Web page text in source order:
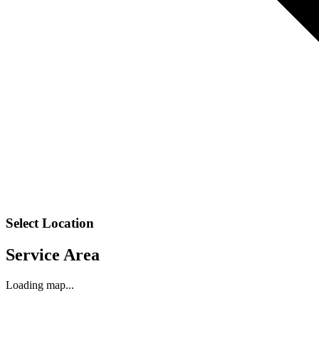
Select Location
Service Area
Loading map...